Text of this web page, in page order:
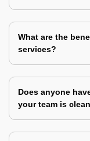
What are the
services?
Does anyone
your team is